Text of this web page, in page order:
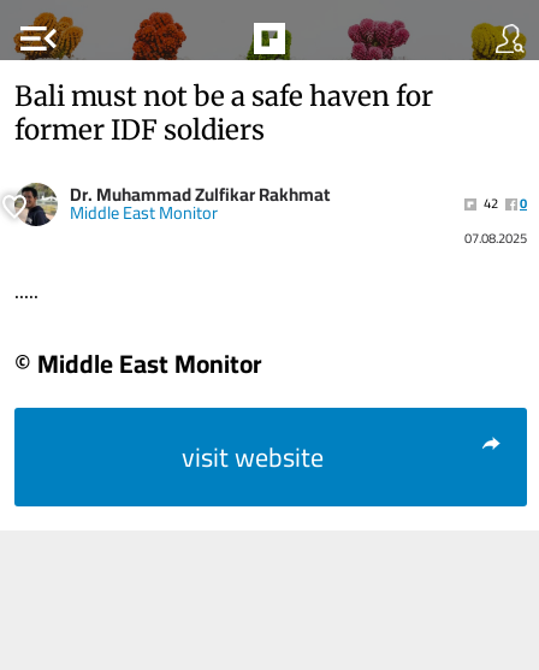
menu_open
Bali must not be a safe haven for
former IDF soldiers
Dr. Muhammad Zulfikar Rakhmat
Middle East Monitor 42
0
07.08.2025
.....
© Middle East Monitor
visit website